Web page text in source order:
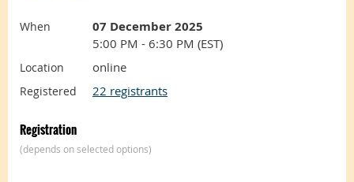
When 07 December 2025
5:00 PM - 6:30 PM (EST)
Location online
Registered 22 registrants
Registration
(depends on selected options)